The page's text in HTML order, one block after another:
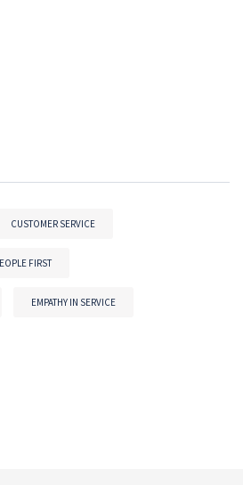
CUSTOMER SERVICE
FIRST
EMPATHY IN SERVICE